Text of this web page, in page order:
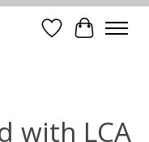
Wish List
Cart
with LCA